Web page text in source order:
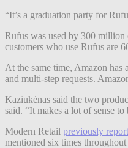
“It’s a graduation party for
Rufus was used by 300 million
customers who use Rufus are
At the same time, Amazon
and multi-step requests.
Kaziukėnas said the two
said. “It makes a lot of sense to
Modern Retail previously
mentioned six times throughout